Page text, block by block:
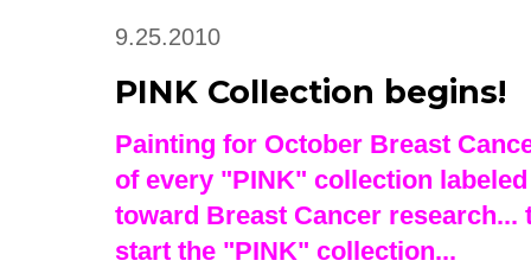
9.25.2010
PINK Collection begins!
Painting for October Breast
of every "PINK" collection
toward Breast Cancer
start the "PINK" collection...